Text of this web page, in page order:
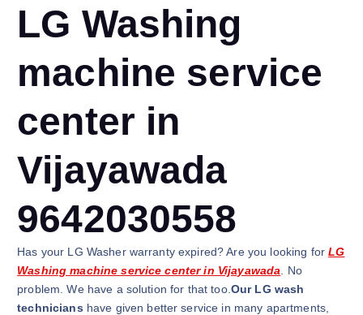
LG Washing
machine service
center in
Vijayawada
9642030558
Has your LG Washer warranty expired? Are you looking forLG
Washing machine service center in Vijayawada . No
problem. We have a solution for that too. Our LG wash
technicians have given better service in many apartments,